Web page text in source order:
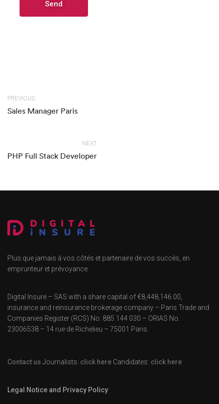
PREVIOUS
Sales Manager Paris
NEXT
PHP Full Stack Developer
Plus que jamais à vos côtés et partenaire de vos succès, en
emprunteur et prévoyance.
Digital Insure – SAS with a share capital of €8,448,146.00,
insurance and reinsurance brokerage company – Paris Trade and
Companies Register (RCS) No. 885 144 030 – ORIAS No.
23006538 – 14 rue de Richelieu – 75001 Paris.
Contact us Journalists: click here Candidates: click here
Legal Notice and Privacy Policy